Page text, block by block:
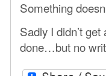
Something
Sadly I didn’t
done…but no